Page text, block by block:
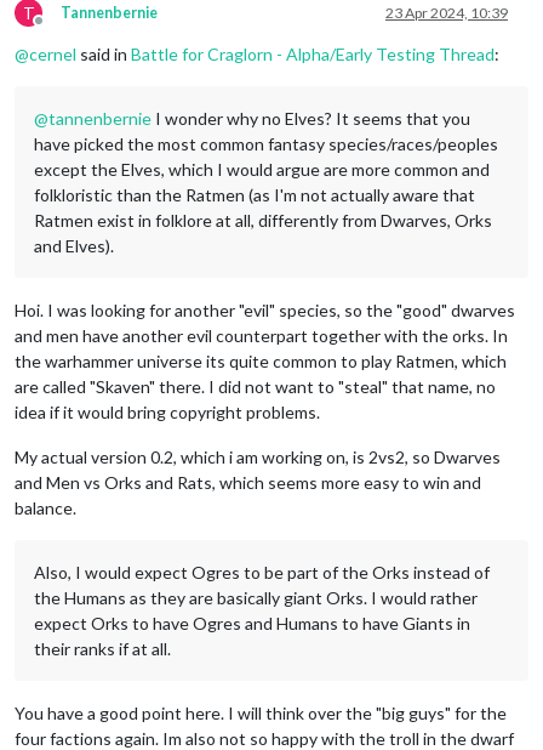
T
Offline
Tannenbernie 23 Apr 2024, 10:39
@cernel said in Battle for Craglorn - Alpha/Early Testing Thread:
@tannenbernie I wonder why no Elves? It seems that you
have picked the most common fantasy species/races/peoples
except the Elves, which I would argue are more common and
folkloristic than the Ratmen (as I'm not actually aware that
Ratmen exist in folklore at all, differently from Dwarves, Orks
and Elves).
Hoi. I was looking for another "evil" species, so the "good" dwarves
and men have another evil counterpart together with the orks. In
the warhammer universe its quite common to play Ratmen, which
are called "Skaven" there. I did not want to "steal" that name, no
idea if it would bring copyright problems.
My actual version 0.2, which i am working on, is 2vs2, so Dwarves
and Men vs Orks and Rats, which seems more easy to win and
balance.
Also, I would expect Ogres to be part of the Orks instead of
the Humans as they are basically giant Orks. I would rather
expect Orks to have Ogres and Humans to have Giants in
their ranks if at all.
You have a good point here. I will think over the "big guys" for the
four factions again. Im also not so happy with the troll in the dwarf